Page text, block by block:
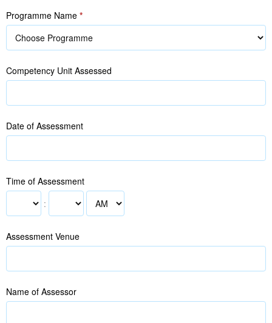
Programme Name *
Competency Unit Assessed
Date of Assessment
Time of Assessment
:
Assessment Venue
Name of Assessor